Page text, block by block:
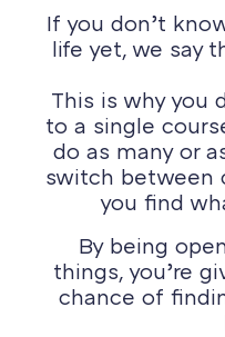
If you don’t
life yet, we say
This is why you
to a single
do as many or
switch between
you find
By being
things, you’re
chance of